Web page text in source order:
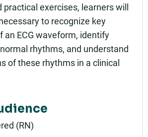
practical exercises, learners will
to recognize key
an ECG waveform, identify
rhythms, and understand
of these rhythms in a clinical
(RN)